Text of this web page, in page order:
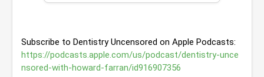
3
n
u
t
e
Subscribe to Dentistry Uncensored on Apple Podcasts:
https://podcasts.apple.com/us/podcast/dentistry-unce
nsored-with-howard-farran/id916907356